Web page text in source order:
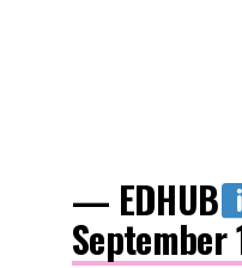
— EDHUB
September